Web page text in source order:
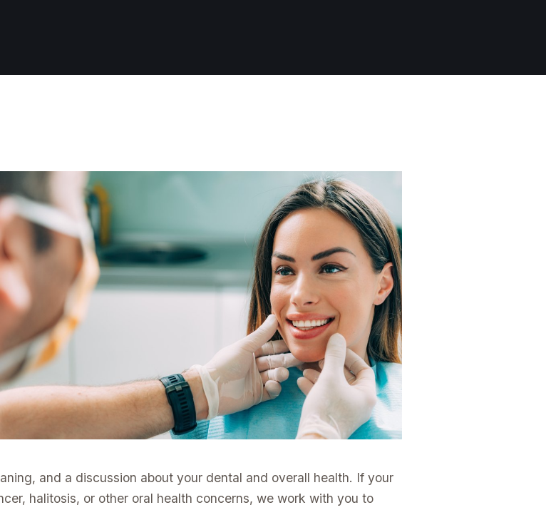
and a discussion about your dental and overall health. If your
halitosis, or other oral health concerns, we work with you to